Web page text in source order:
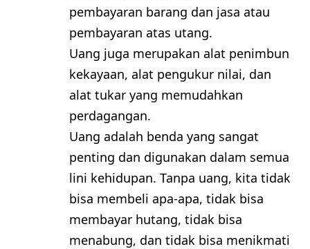
pembayaran barang dan jasa atau
pembayaran atas utang.
Uang juga merupakan alat penimbun
kekayaan, alat pengukur nilai, dan
alat tukar yang memudahkan
perdagangan.
Uang adalah benda yang sangat
penting dan digunakan dalam semua
lini kehidupan. Tanpa uang, kita tidak
bisa membeli apa-apa, tidak bisa
membayar hutang, tidak bisa
menabung, dan tidak bisa menikmati